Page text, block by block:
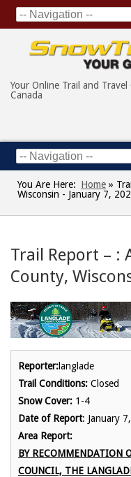
Your Online Trail and
Canada
You Are Here: Home »
Wisconsin - January 7,
Trail Report – :
County,
Reporter:langlade
Trail Conditions: Closed
Snow Cover: 1-4
Date of Report: January
Area Report:
BY RECOMMENDATION
COUNCIL, THE